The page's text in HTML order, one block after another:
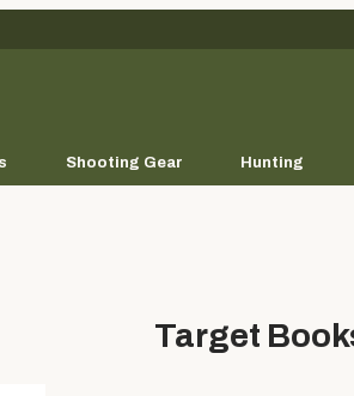
Shooting Gear Hunting
Target